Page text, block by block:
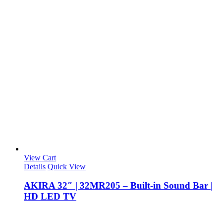
View Cart
Details Quick View
AKIRA 32″ | 32MR205 – Built-in Sound Bar |
HD LED TV